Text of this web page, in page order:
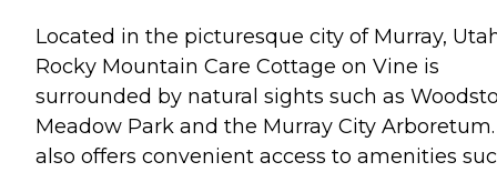
Located in the picturesque city of Murray,
Rocky Mountain Care Cottage on Vine is
surrounded by natural sights such as
Meadow Park and the Murray City
also offers convenient access to amenities